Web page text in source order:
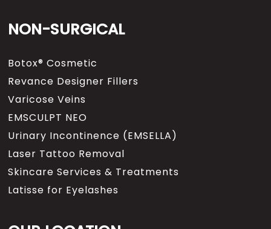
NON-SURGICAL
Botox® Cosmetic
Revance Designer Fillers
Varicose Veins
EMSCULPT NEO
Urinary Incontinence (EMSELLA)
Laser Tattoo Removal
Skincare Services & Treatments
Latisse for Eyelashes